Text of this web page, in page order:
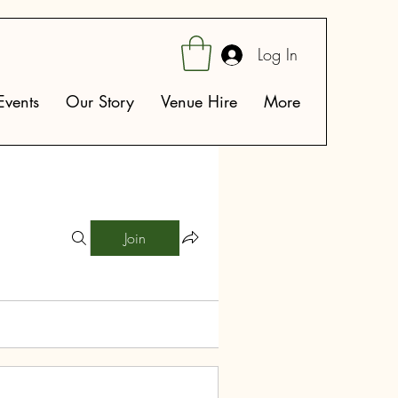
Log In
Our Story Venue Hire More
Join